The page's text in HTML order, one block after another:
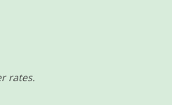
rates.